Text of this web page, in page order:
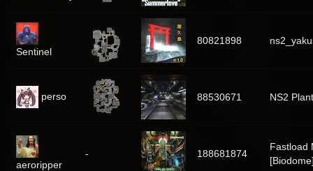
Sentinel
80821898
perso 88530671 NS2 Plant
aeroripper
- 188681874
Fastload